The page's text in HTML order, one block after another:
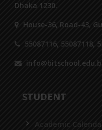
Dhaka 1230.
House-36, Road-43,
55087116, 55087118,
STUDENT
Academic